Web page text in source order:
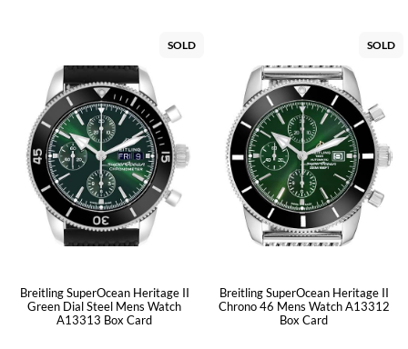
SOLD
Breitling SuperOcean Heritage II
Green Dial Steel Mens Watch
A13313 Box Card
SOLD
Breitling SuperOcean Heritage II
Chrono 46 Mens Watch A13312
Box Card